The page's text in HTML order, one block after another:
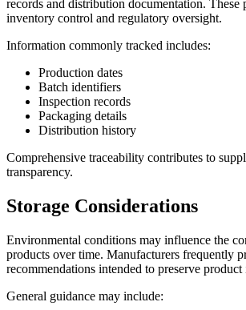
records and distribution documentation. These
inventory control and regulatory oversight.
Information commonly tracked includes:
Production dates
Batch identifiers
Inspection records
Packaging details
Distribution history
Comprehensive traceability contributes to
transparency.
Storage Considerations
Environmental conditions may influence the
products over time. Manufacturers frequently
recommendations intended to preserve product
General guidance may include: